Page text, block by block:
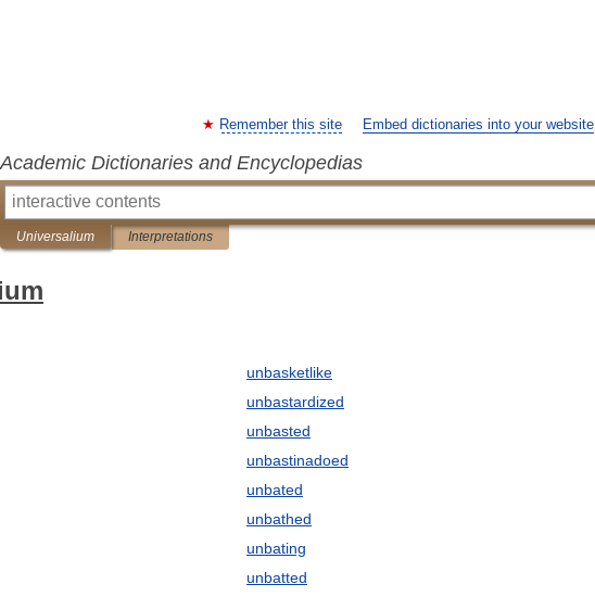
Remember this site Embed dictionaries into your website
Academic Dictionaries and Encyclopedias
Universalium Interpretations
unbasketlike
unbastardized
unbasted
unbastinadoed
unbated
unbathed
unbating
unbatted